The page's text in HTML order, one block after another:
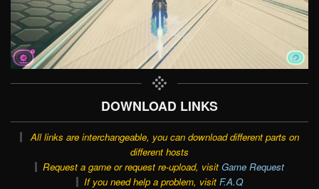
DOWNLOAD LINKS
All links are interchangeable, you can download different parts on
different hosts
Request a game or request re-upload, visit Game Request
If you need help a problem, visit F.A.Q